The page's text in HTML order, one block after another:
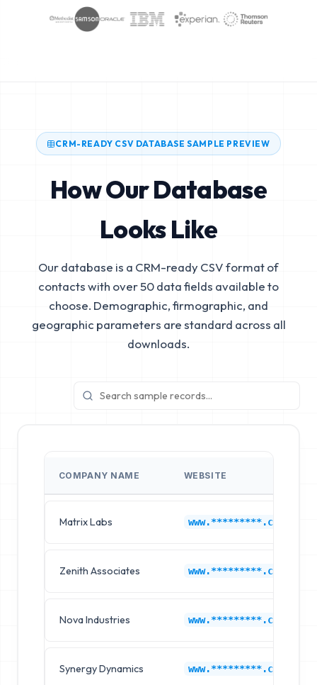
CRM-READY CSV DATABASE SAMPLE PREVIEW
How Our Database
Looks Like
Our database is a CRM-ready CSV format of
contacts with over 50 data fields available to
choose. Demographic, firmographic, and
geographic parameters are standard across all
downloads.
COMPANY NAME WEBSITE
Matrix Labs www.*********.com
Zenith Associates www.*********.com
Nova Industries www.*********.com
Synergy Dynamics www.*********.com